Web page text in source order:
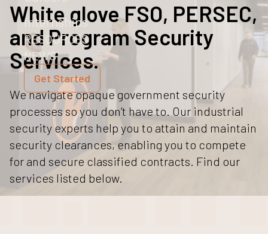
Internships
RESOURCES
NEWS
Get Started
White glove FSO, PERSEC,
and Program Security
Services.
We navigate opaque government security
processes so you don’t have to. Our industrial
security experts help you to attain and maintain
security clearances, enabling you to compete
for and secure classified contracts. Find our
services listed below.